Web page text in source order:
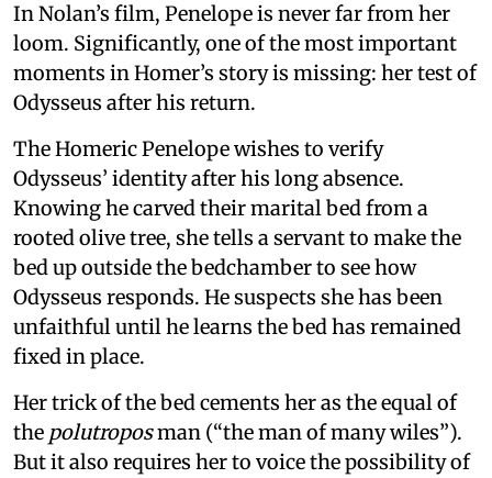
In Nolan’s film, Penelope is never far from her
loom. Significantly, one of the most important
moments in Homer’s story is missing: her test of
Odysseus after his return.
The Homeric Penelope wishes to verify
Odysseus’ identity after his long absence.
Knowing he carved their marital bed from a
rooted olive tree, she tells a servant to make the
bed up outside the bedchamber to see how
Odysseus responds. He suspects she has been
unfaithful until he learns the bed has remained
fixed in place.
Her trick of the bed cements her as the equal of
the polutroposman (“the man of many wiles”).
But it also requires her to voice the possibility of